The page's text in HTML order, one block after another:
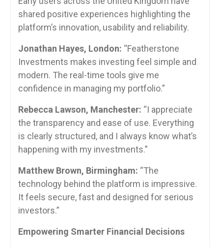
shared positive experiences highlighting the
platform’s innovation, usability and reliability.
Jonathan Hayes, London: “Featherstone
Investments makes investing feel simple and
modern. The real-time tools give me
confidence in managing my portfolio.”
Rebecca Lawson, Manchester: “I appreciate
the transparency and ease of use. Everything
is clearly structured, and I always know what’s
happening with my investments.”
Matthew Brown, Birmingham: “The
technology behind the platform is impressive.
It feels secure, fast and designed for serious
investors.”
Empowering Smarter Financial Decisions